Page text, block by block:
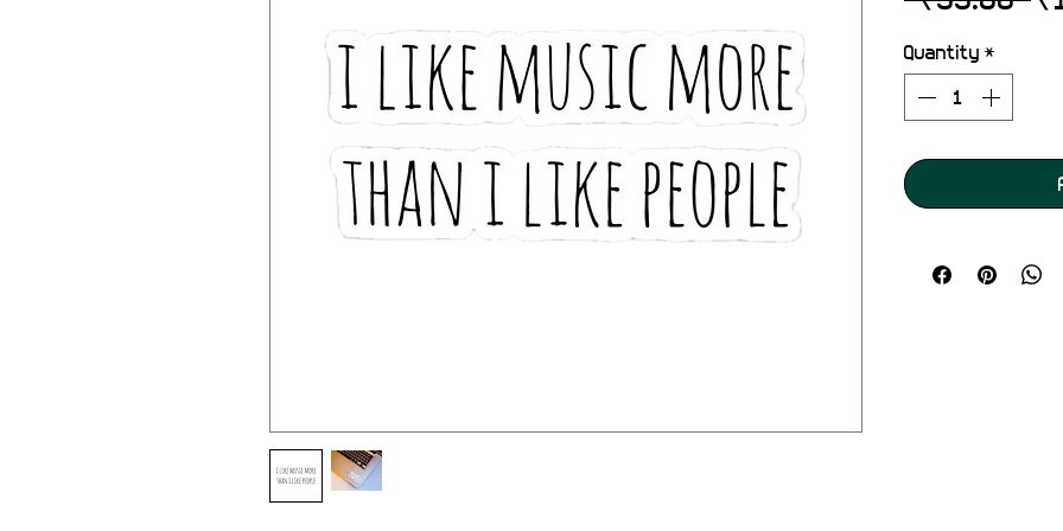
Quantity *